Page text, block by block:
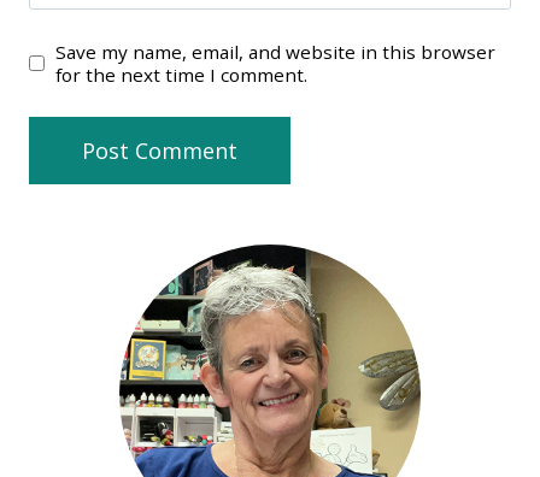
Save my name, email, and website in this browser
for the next time I comment.